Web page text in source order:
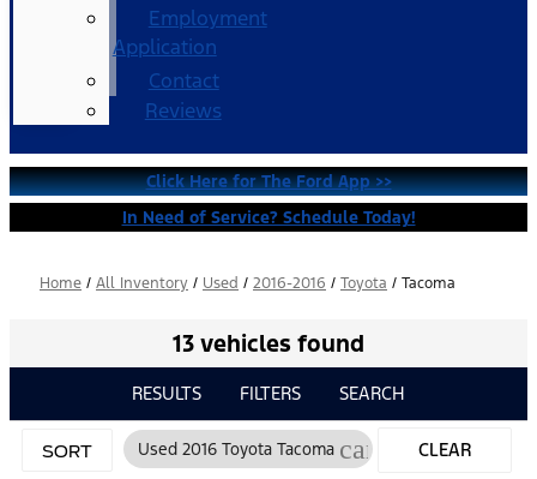
Employment
Application
Contact
Reviews
Click Here for The Ford App >>
In Need of Service? Schedule Today!
Home / All Inventory / Used / 2016-2016 / Toyota / Tacoma
13 vehicles found
RESULTS FILTERS SEARCH
SORT Used 2016 Toyota Tacoma cancel
CLEAR